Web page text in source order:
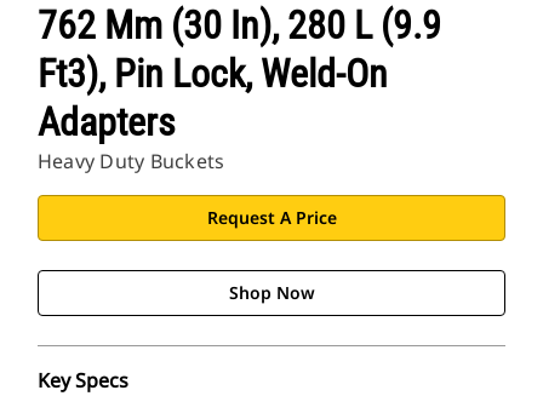
762 Mm (30 In), 280 L (9.9
Ft3), Pin Lock, Weld-On
Adapters
Heavy Duty Buckets
Request A Price
Shop Now
Key Specs